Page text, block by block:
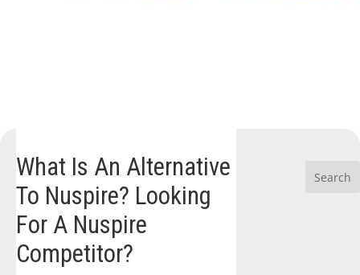
What Is An Alternative
To Nuspire? Looking
For A Nuspire
Competitor?